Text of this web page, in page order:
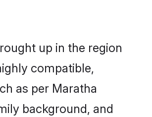
up in the region
compatible,
as per Maratha
background, and